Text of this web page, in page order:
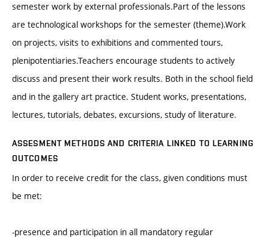
semester work by external professionals.Part of the lessons
are technological workshops for the semester (theme).Work
on projects, visits to exhibitions and commented tours,
plenipotentiaries.Teachers encourage students to actively
discuss and present their work results. Both in the school field
and in the gallery art practice. Student works, presentations,
lectures, tutorials, debates, excursions, study of literature.
ASSESMENT METHODS AND CRITERIA LINKED TO LEARNING
OUTCOMES
In order to receive credit for the class, given conditions must
be met:
-presence and participation in all mandatory regular